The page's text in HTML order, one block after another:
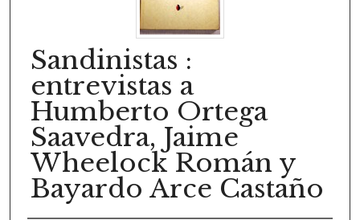
Sandinistas :
entrevistas a
Humberto Ortega
Saavedra, Jaime
Wheelock Román y
Bayardo Arce Castaño